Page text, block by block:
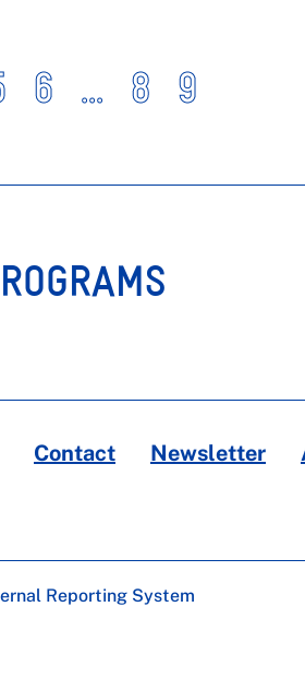
6 ... 8 9
Contact Newsletter
Reporting System